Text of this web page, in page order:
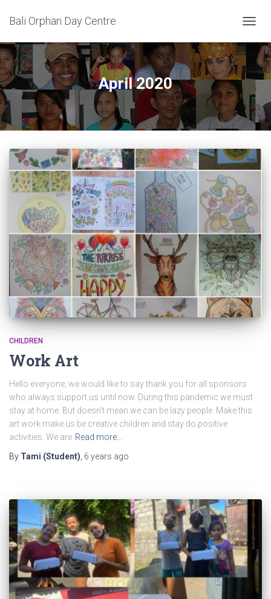
Bali Orphan Day Centre
April 2020
CHILDREN
Work Art
Hello everyone, we would like to say thank you for all sponsors
who always support us until now. During this pandemic we must
stay at home. But doesn’t mean we can be lazy people. Make this
art work make us be creative children and stay do positive
activities. We are Read more…
By Tami (Student) 6 years ago